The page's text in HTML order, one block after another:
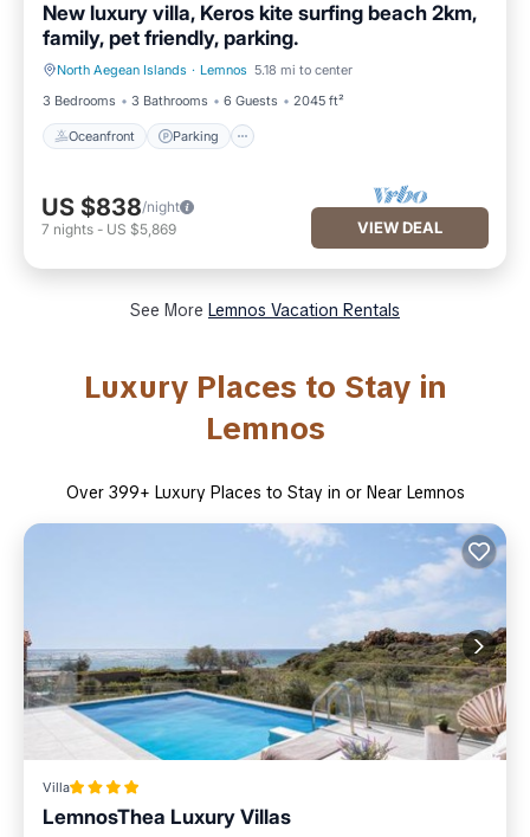
New luxury villa, Keros kite surfing beach 2km,
family, pet friendly, parking.
North Aegean Islands · Lemnos 5.18 mi to center
3 Bedrooms
3 Bathrooms 6 Guests 2045 ft²
Oceanfront Parking
Oceanfront Parking
US $838/night
7 nights - US $5,869 VIEW DEAL
See More Lemnos Vacation Rentals
Luxury Places to Stay in
Lemnos
Over 399+ Luxury Places to Stay in or Near Lemnos
Villa
LemnosThea Luxury Villas